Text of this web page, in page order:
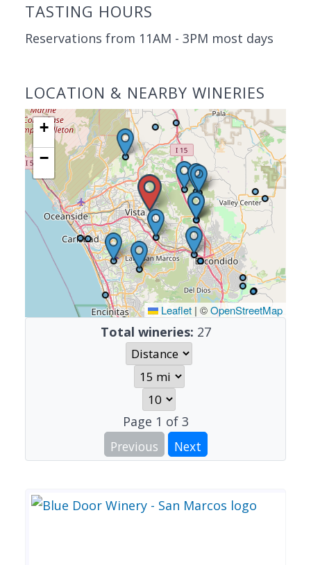
TASTING HOURS
Reservations from 11AM - 3PM most days
LOCATION & NEARBY WINERIES
+
−
Leaflet | ©OpenStreetMap
Total wineries: 27
Page 1 of 3
Previous
Next